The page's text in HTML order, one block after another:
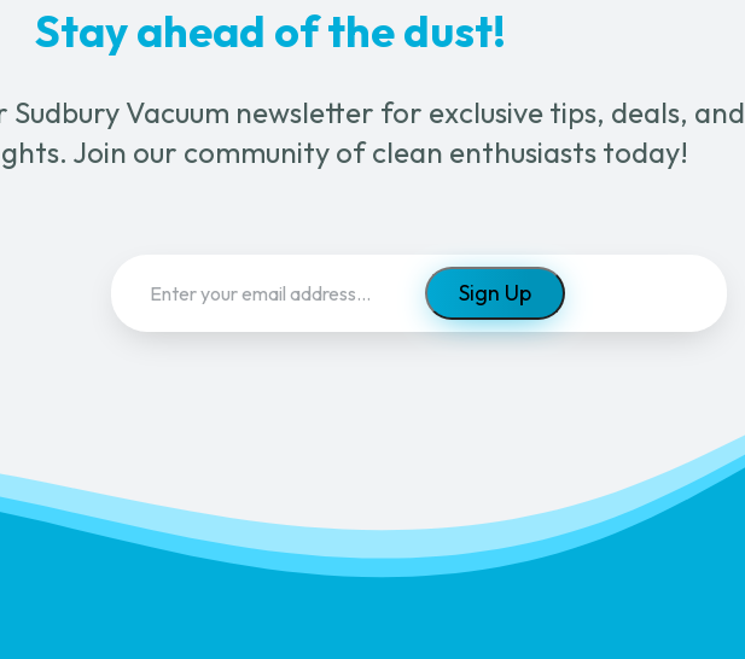
Stay ahead of the dust!
Sudbury Vacuum newsletter for exclusive tips, deals, and
Join our community of clean enthusiasts today!